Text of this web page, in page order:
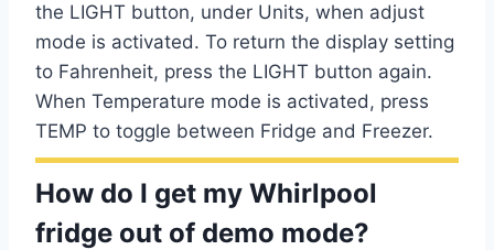
the LIGHT button, under Units, when adjust
mode is activated. To return the display setting
to Fahrenheit, press the LIGHT button again.
When Temperature mode is activated, press
TEMP to toggle between Fridge and Freezer.
How do I get my Whirlpool
fridge out of demo mode?